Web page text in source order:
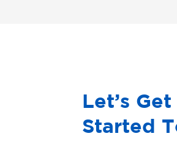
Let’s
Started